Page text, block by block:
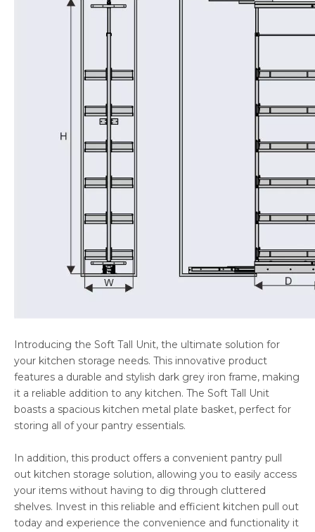
Introducing the Soft Tall Unit, the ultimate solution for
your kitchen storage needs. This innovative product
features a durable and stylish dark grey iron frame, making
it a reliable addition to any kitchen. The Soft Tall Unit
boasts a spacious kitchen metal plate basket, perfect for
storing all of your pantry essentials.
In addition, this product offers a convenient pantry pull
out kitchen storage solution, allowing you to easily access
your items without having to dig through cluttered
shelves. Invest in this reliable and efficient kitchen pull out
today and experience the convenience and functionality it